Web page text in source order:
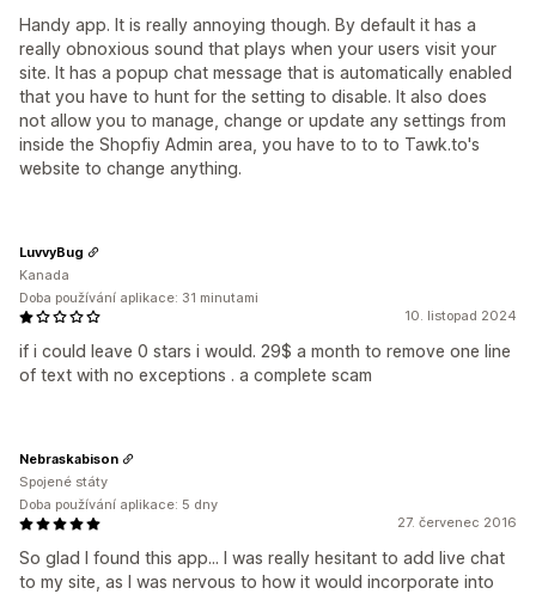
Handy app. It is really annoying though. By default it has a
really obnoxious sound that plays when your users visit your
site. It has a popup chat message that is automatically enabled
that you have to hunt for the setting to disable. It also does
not allow you to manage, change or update any settings from
inside the Shopfiy Admin area, you have to to to Tawk.to's
website to change anything.
10. listopad 2024
if i could leave 0 stars i would. 29$ a month to remove one line
of text with no exceptions . a complete scam
LuvvyBug
Kanada
Doba používání aplikace: 31 minutami
27. červenec 2016
So glad I found this app... I was really hesitant to add live chat
to my site, as I was nervous to how it would incorporate into
Nebraskabison
Spojené státy
Doba používání aplikace: 5 dny